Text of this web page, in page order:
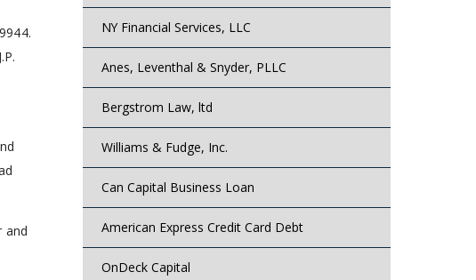
and
NY Financial Services, LLC
Anes, Leventhal & Snyder, PLLC
Bergstrom Law, ltd
Williams & Fudge, Inc.
Can Capital Business Loan
American Express Credit Card Debt
OnDeck Capital